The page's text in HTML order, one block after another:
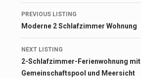
Listing
navigation
PREVIOUS LISTING
Moderne 2 Schlafzimmer Wohnung
NEXT LISTING
2-Schlafzimmer-Ferienwohnung mit
Gemeinschaftspool und Meersicht